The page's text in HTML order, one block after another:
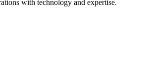
with technology and expertise.